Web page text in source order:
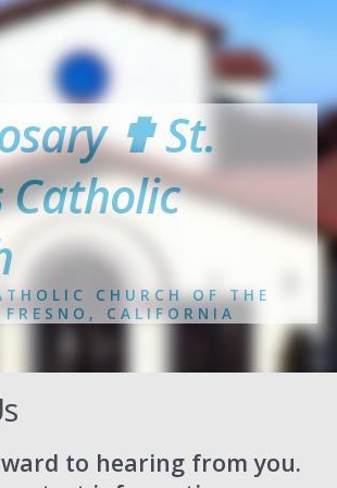
✟ St.
Catholic
CHURCH OF THE
CALIFORNIA
to hearing from you.